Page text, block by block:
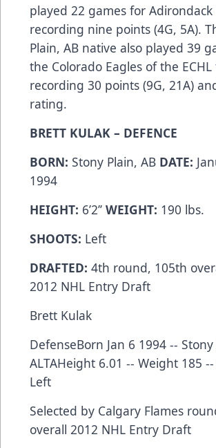
played 22 games for Adirondack
recording nine points (4G, 5A).
Plain, AB native also played 39
the Colorado Eagles of the ECHL
recording 30 points (9G, 21A)
rating.
BRETT KULAK – DEFENCE
BORN: Stony Plain, AB DATE:
1994
HEIGHT: 6’2’’ WEIGHT: 190 lbs.
SHOOTS: Left
DRAFTED: 4th round, 105th
2012 NHL Entry Draft
Brett Kulak
DefenseBorn Jan 6 1994 -- Stony
ALTAHeight 6.01 -- Weight 185
Left
Selected by Calgary Flames
overall 2012 NHL Entry Draft